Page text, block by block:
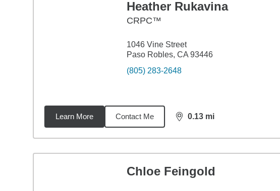
Heather Rukavina
CRPC™
1046 Vine Street
Paso Robles, CA 93446
(805) 283-2648
Learn More Contact Me 0.13 mi
distance,0.13
Chloe Feingold